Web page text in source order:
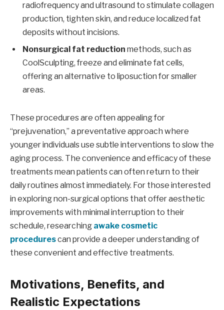
radiofrequency and ultrasound to stimulate collagen
production, tighten skin, and reduce localized fat
deposits without incisions.
Nonsurgical fat reduction methods, such as
CoolSculpting, freeze and eliminate fat cells,
offering an alternative to liposuction for smaller
areas.
These procedures are often appealing for
“prejuvenation,” a preventative approach where
younger individuals use subtle interventions to slow the
aging process. The convenience and efficacy of these
treatments mean patients can often return to their
daily routines almost immediately. For those interested
in exploring non-surgical options that offer aesthetic
improvements with minimal interruption to their
schedule, researching awake cosmetic
procedurescan provide a deeper understanding of
these convenient and effective treatments.
Motivations, Benefits, and
Realistic Expectations